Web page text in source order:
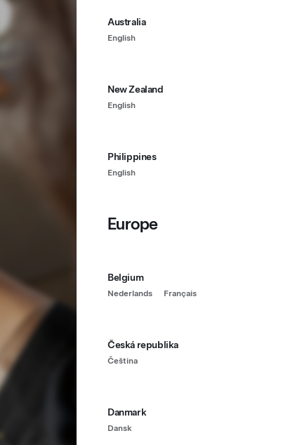
Australia
English
New Zealand
English
Philippines
English
Europe
Belgium
Nederlands Français
Česká republika
Čeština
Danmark
Dansk